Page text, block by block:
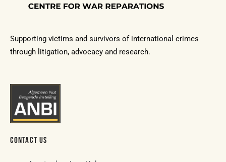
Supporting victims and survivors of international crimes
through litigation, advocacy and research.
CONTACT US